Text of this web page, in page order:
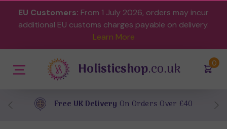
EU Customers: From 1 July 2026, orders may incur
additional EU customs charges payable on delivery.
Learn More
(0)
Holisticshop.co.uk
Free UK Delivery On Orders Over £40